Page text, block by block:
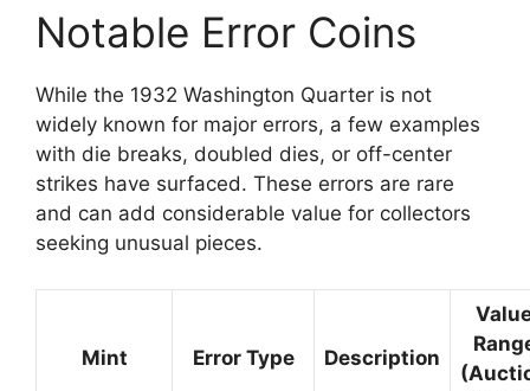
Notable Error Coins
While the 1932 Washington Quarter is not
widely known for major errors, a few examples
with die breaks, doubled dies, or off-center
strikes have surfaced. These errors are rare
and can add considerable value for collectors
seeking unusual pieces.
Mint Error Type Description